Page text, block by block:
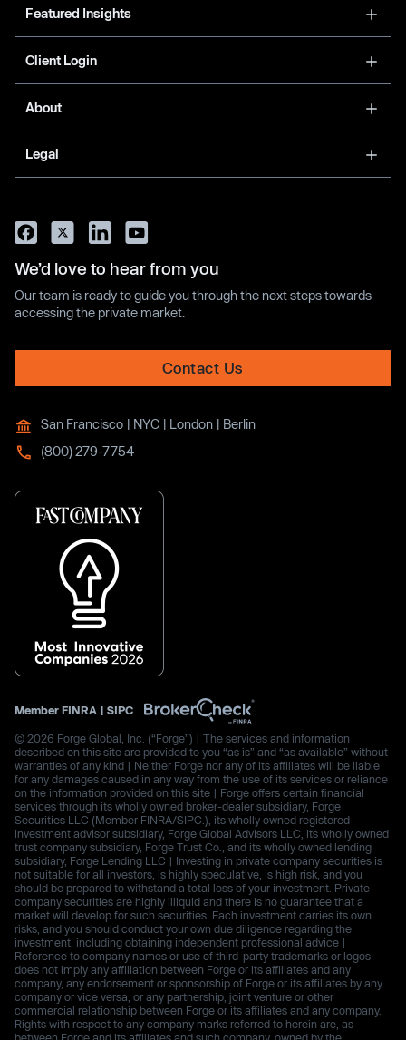
Featured Insights
Client Login
About
Legal
We’d love to hear from you
Our team is ready to guide you through the next steps towards
accessing the private market.
Contact Us
San Francisco | NYC | London | Berlin
(800) 279-7754
Member FINRA | SIPC
© 2026 Forge Global, Inc. (“Forge”) | The services and information
described on this site are provided to you “as is” and “as available” without
warranties of any kind | Neither Forge nor any of its affiliates will be liable
for any damages caused in any way from the use of its services or reliance
on the information provided on this site | Forge offers certain financial
services through its wholly owned broker-dealer subsidiary, Forge
Securities LLC (Member FINRA/SIPC.), its wholly owned registered
investment advisor subsidiary, Forge Global Advisors LLC, its wholly owned
trust company subsidiary, Forge Trust Co., and its wholly owned lending
subsidiary, Forge Lending LLC | Investing in private company securities is
not suitable for all investors, is highly speculative, is high risk, and you
should be prepared to withstand a total loss of your investment. Private
company securities are highly illiquid and there is no guarantee that a
market will develop for such securities. Each investment carries its own
risks, and you should conduct your own due diligence regarding the
investment, including obtaining independent professional advice |
Reference to company names or use of third-party trademarks or logos
does not imply any affiliation between Forge or its affiliates and any
company, any endorsement or sponsorship of Forge or its affiliates by any
company or vice versa, or any partnership, joint venture or other
commercial relationship between Forge or its affiliates and any company.
Rights with respect to any company marks referred to herein are, as
between Forge and its affiliates and such company, owned by the